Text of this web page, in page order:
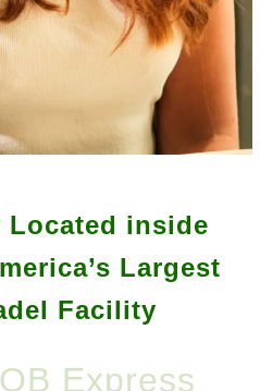
Located inside
Largest
Facility
Express